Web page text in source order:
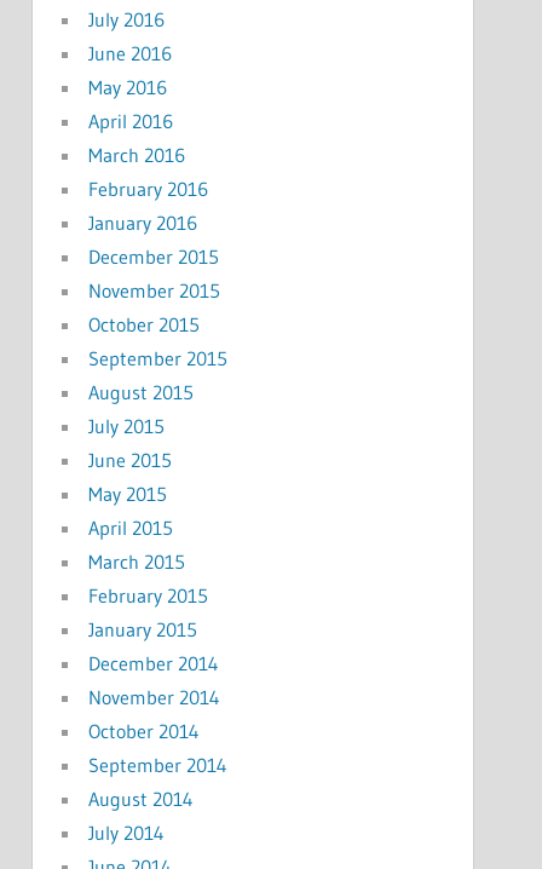
July 2016
June 2016
May 2016
April 2016
March 2016
February 2016
January 2016
December 2015
November 2015
October 2015
September 2015
August 2015
July 2015
June 2015
May 2015
April 2015
March 2015
February 2015
January 2015
December 2014
November 2014
October 2014
September 2014
August 2014
July 2014